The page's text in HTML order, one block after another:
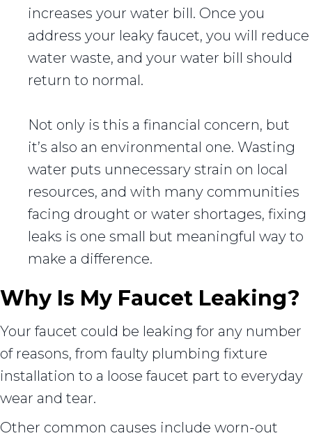
increases your water bill. Once you
address your leaky faucet, you will reduce
water waste, and your water bill should
return to normal.
Not only is this a financial concern, but
it’s also an environmental one. Wasting
water puts unnecessary strain on local
resources, and with many communities
facing drought or water shortages, fixing
leaks is one small but meaningful way to
make a difference.
Why Is My Faucet Leaking?
Your faucet could be leaking for any number
of reasons, from faulty plumbing fixture
installation to a loose faucet part to everyday
wear and tear.
Other common causes include worn-out